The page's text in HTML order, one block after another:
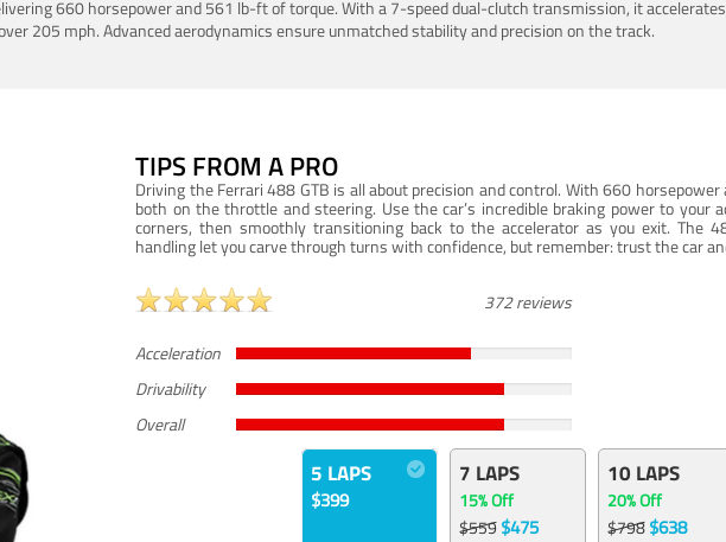
660 horsepower and 561 lb-ft of torque. With a 7-speed dual-clutch transmission, it
205 mph. Advanced aerodynamics ensure unmatched stability and precision on the track.
TIPS FROM A PRO
Driving the Ferrari 488 GTB is all about precision and control. With 660
both on the throttle and steering. Use the car’s incredible braking power to your
corners, then smoothly transitioning back to the accelerator as you exit. The
handling let you carve through turns with confidence, but remember: trust the car
372 reviews
Acceleration
Drivability
Overall
5 LAPS
$399
7 LAPS
15% Off
$559$475
10 LAPS
20% Off
$798$638